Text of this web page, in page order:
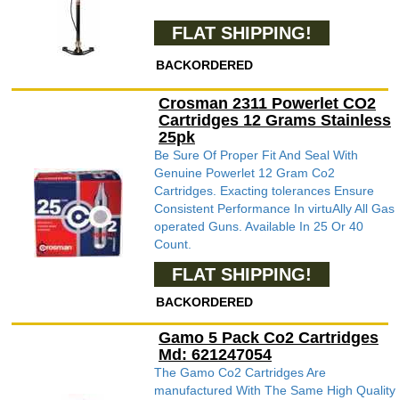
FLAT SHIPPING!
BACKORDERED
Crosman 2311 Powerlet CO2
Cartridges 12 Grams Stainless
25pk
Be Sure Of Proper Fit And Seal With
Genuine Powerlet 12 Gram Co2
Cartridges. Exacting tolerances Ensure
Consistent Performance In virtuAlly All Gas
operated Guns. Available In 25 Or 40
Count.
FLAT SHIPPING!
BACKORDERED
Gamo 5 Pack Co2 Cartridges
Md: 621247054
The Gamo Co2 Cartridges Are
manufactured With The Same High Quality